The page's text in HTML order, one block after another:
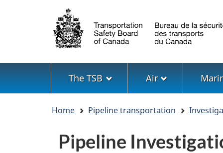
Language
selection
Menu
The TSB Air
Home Pipeline transportation
Pipeline